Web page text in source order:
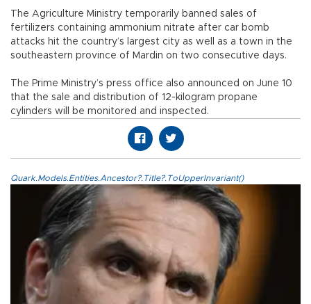
The Agriculture Ministry temporarily banned sales of
fertilizers containing ammonium nitrate after car bomb
attacks hit the country’s largest city as well as a town in the
southeastern province of Mardin on two consecutive days.
The Prime Ministry’s press office also announced on June 10
that the sale and distribution of 12-kilogram propane
cylinders will be monitored and inspected.
Quark.Models.Entities.Ancestor?.Title?.ToUpperInvariant()